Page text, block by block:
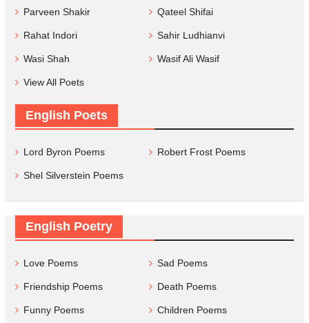
Parveen Shakir Qateel Shifai
Rahat Indori Sahir Ludhianvi
Wasi Shah Wasif Ali Wasif
View All Poets
English Poets
Lord Byron Poems Robert Frost Poems
Shel Silverstein Poems
English Poetry
Love Poems Sad Poems
Friendship Poems Death Poems
Funny Poems Children Poems